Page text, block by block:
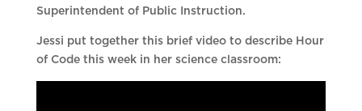
Superintendent of Public Instruction.
Jessi put together this brief video to describe Hour
of Code this week in her science classroom: